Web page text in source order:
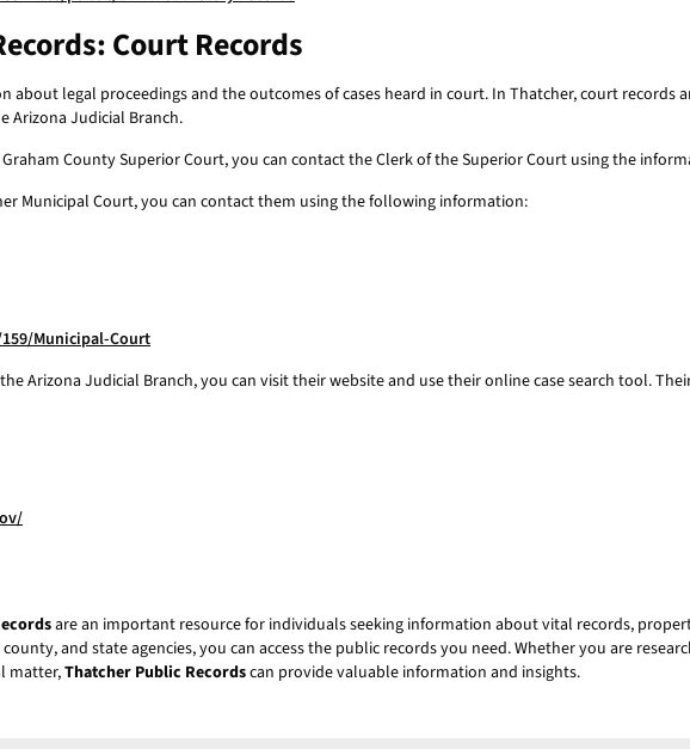
Court Records
about legal proceedings and the outcomes of cases heard in court. In Thatcher, court records
Arizona Judicial Branch.
County Superior Court, you can contact the Clerk of the Superior Court using the
Municipal Court, you can contact them using the following information:
Municipal-Court
Arizona Judicial Branch, you can visit their website and use their online case search tool.
are an important resource for individuals seeking information about vital records,
and state agencies, you can access the public records you need. Whether you are
matter,Thatcher Public Recordscan provide valuable information and insights.